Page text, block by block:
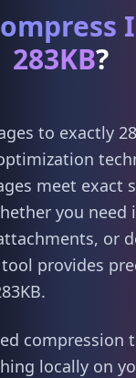
283KB?
to exactly
meet exact
you need
or
provides
compression
locally on